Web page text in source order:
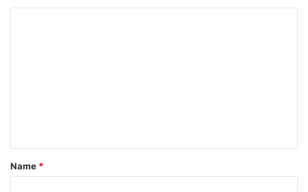
*
Name *